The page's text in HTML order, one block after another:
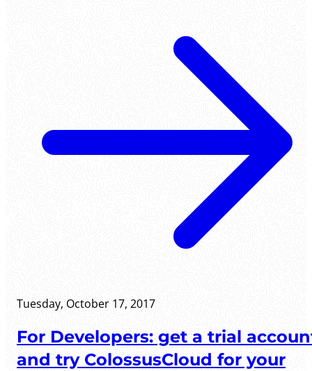
Tuesday, October 17, 2017
For Developers: get a trial
and try ColossusCloud for your